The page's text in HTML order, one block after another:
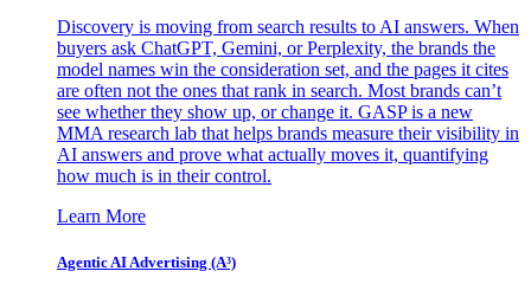
Discovery is moving from search results to AI answers. When
buyers ask ChatGPT, Gemini, or Perplexity, the brands the
model names win the consideration set, and the pages it cites
are often not the ones that rank in search. Most brands can’t
see whether they show up, or change it. GASP is a new
MMA research lab that helps brands measure their visibility in
AI answers and prove what actually moves it, quantifying
how much is in their control.
Learn More
Agentic AI Advertising (A³)